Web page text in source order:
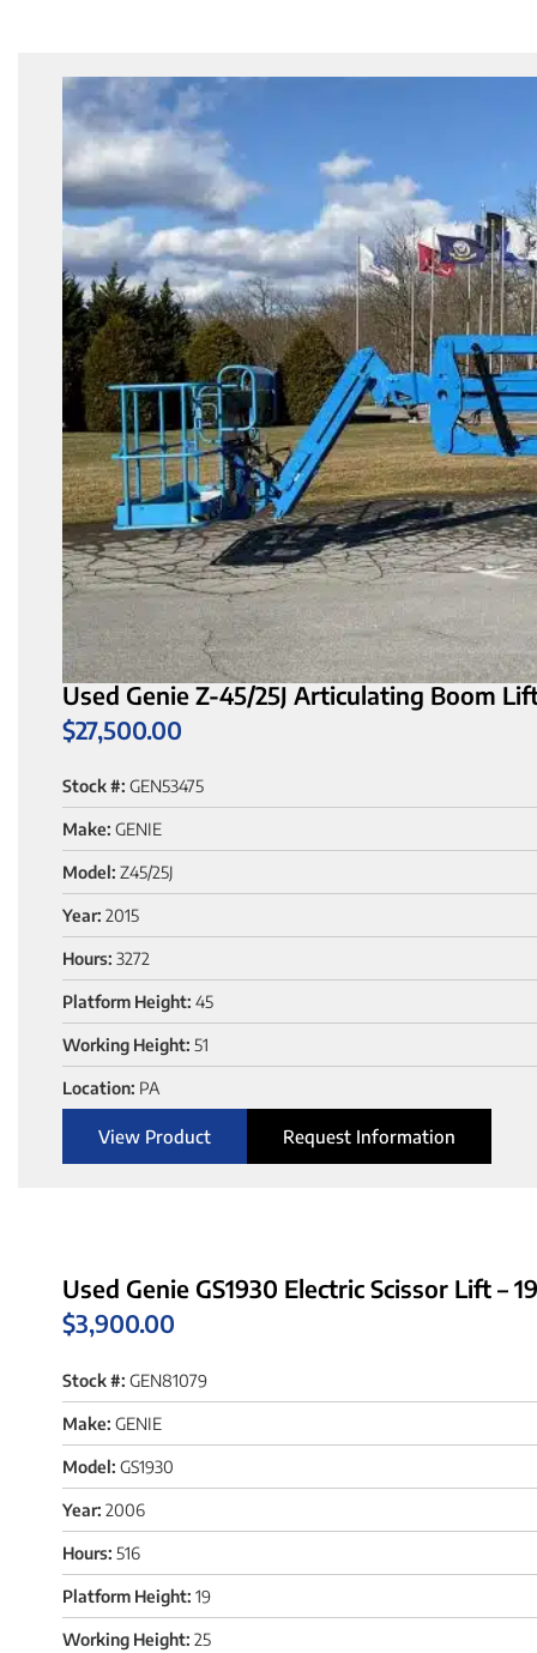
Used Genie Z-45/25J Articulating Boom
$27,500.00
Stock #: GEN53475
Make: GENIE
Model: Z45/25J
Year: 2015
Hours: 3272
Platform Height: 45
Working Height: 51
Location: PA
View Product Request Information
Used Genie GS1930 Electric Scissor Lift –
$3,900.00
Stock #: GEN81079
Make: GENIE
Model: GS1930
Year: 2006
Hours: 516
Platform Height: 19
Working Height: 25